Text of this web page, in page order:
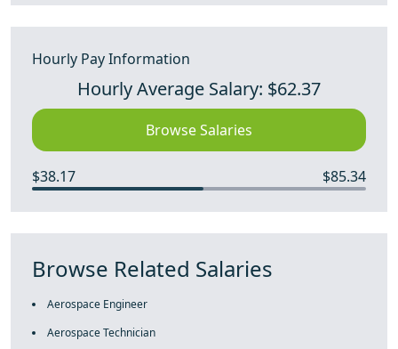
Hourly Pay Information
Hourly Average Salary: $62.37
Browse Salaries
$38.17 $85.34
Browse Related Salaries
Aerospace Engineer
Aerospace Technician